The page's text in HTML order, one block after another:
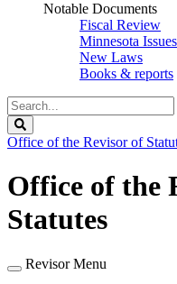
Notable Documents
Fiscal Review
Minnesota
New Laws
Books & reports
Search
Legislature
Office of the Revisor of
Office of the
Statutes
Revisor Menu